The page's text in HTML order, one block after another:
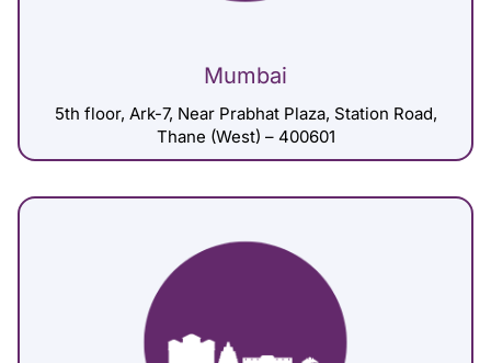
Mumbai
5th floor, Ark-7, Near Prabhat Plaza, Station Road,
Thane (West) – 400601